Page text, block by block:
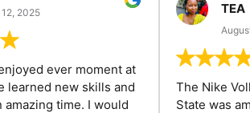
2025
ever moment at
learned new skills and
amazing time. I would
TEA
The Nike
State was